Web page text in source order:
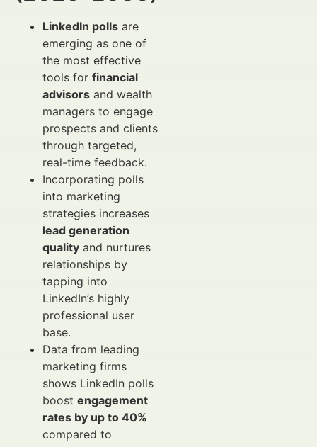
LinkedIn polls are
emerging as one of
the most effective
tools for financial
advisors and wealth
managers to engage
prospects and clients
through targeted,
real-time feedback.
Incorporating polls
into marketing
strategies increases
lead generation
quality and nurtures
relationships by
tapping into
LinkedIn’s highly
professional user
base.
Data from leading
marketing firms
shows LinkedIn polls
boost engagement
rates by up to 40%
compared to